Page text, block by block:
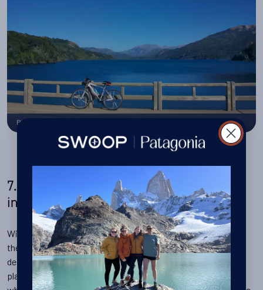
Picnic stop whilst biking the Circuito Chico, Bariloche
7. Whale watching and wildlife spotting
in Patagonia
With over 1,100 individual whales counted in September 2016,
the Valdes region is one of the most densely populated
destinations in the world for whales, making it a very special
place indeed both for conservation and encounters with the